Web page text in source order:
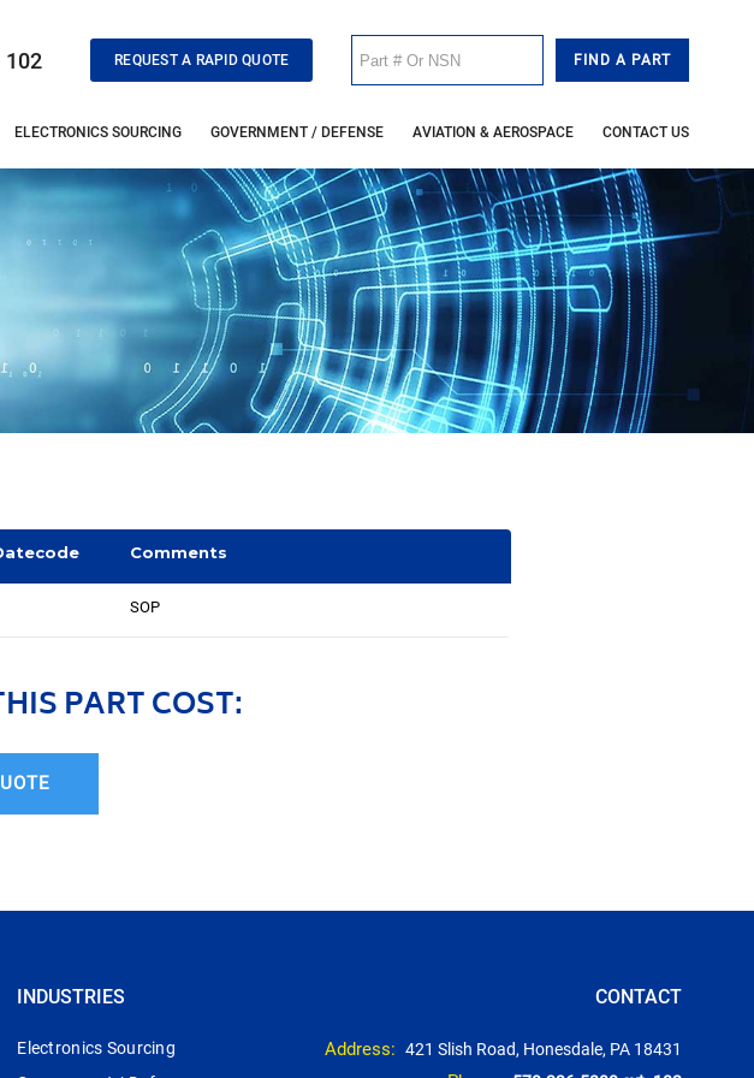
102 REQUEST A RAPID QUOTE
ELECTRONICS SOURCING GOVERNMENT / DEFENSE AVIATION & AEROSPACE CONTACT US
Comments
SOP
PART COST:
INDUSTRIES
Electronics Sourcing
CONTACT
Address: 421 Slish Road, Honesdale, PA 18431